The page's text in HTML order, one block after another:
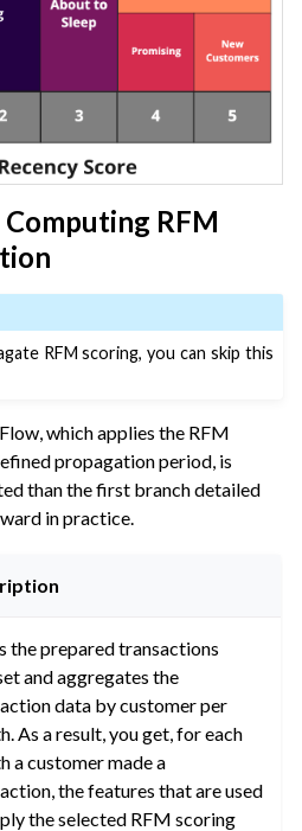
RFM
RFM scoring, you can skip this
which applies the RFM
propagation period, is
than the first branch detailed
in practice.
the prepared transactions
and aggregates the
data by customer per
As a result, you get, for each
a customer made a
the features that are used
the selected RFM scoring